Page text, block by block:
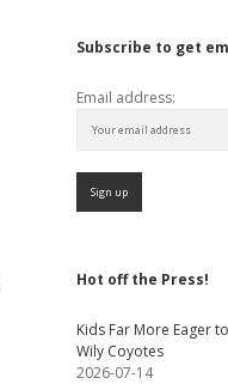
Subscribe to get
Email address:
Hot off the Press!
Kids Far More Eager
Wily Coyotes
2026-07-14